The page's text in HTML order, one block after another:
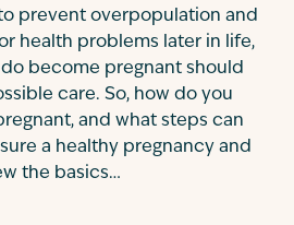
prevent overpopulation and
health problems later in life,
become pregnant should
care. So, how do you
and what steps can
a healthy pregnancy and
the basics…